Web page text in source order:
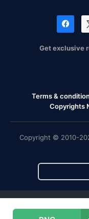
Get exclusive
Terms &
Copyrights
Copyright © 2010-